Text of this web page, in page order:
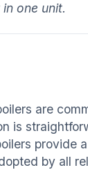
one unit.
are
is
provide
by all